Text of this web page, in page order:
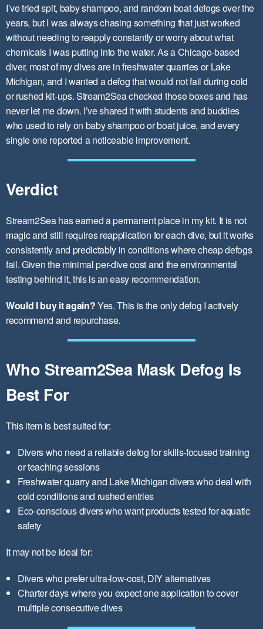
I’ve tried spit, baby shampoo, and random boat defogs over the
years, but I was always chasing something that just worked
without needing to reapply constantly or worry about what
chemicals I was putting into the water. As a Chicago-based
diver, most of my dives are in freshwater quarries or Lake
Michigan, and I wanted a defog that would not fail during cold
or rushed kit-ups. Stream2Sea checked those boxes and has
never let me down. I’ve shared it with students and buddies
who used to rely on baby shampoo or boat juice, and every
single one reported a noticeable improvement.
Verdict
Stream2Sea has earned a permanent place in my kit. It is not
magic and still requires reapplication for each dive, but it works
consistently and predictably in conditions where cheap defogs
fail. Given the minimal per-dive cost and the environmental
testing behind it, this is an easy recommendation.
Would I buy it again?Yes. This is the only defog I actively
recommend and repurchase.
Who Stream2Sea Mask Defog Is
Best For
This item is best suited for:
Divers who need a reliable defog for skills-focused training
or teaching sessions
Freshwater quarry and Lake Michigan divers who deal with
cold conditions and rushed entries
Eco-conscious divers who want products tested for aquatic
safety
It may not be ideal for:
Divers who prefer ultra-low-cost, DIY alternatives
Charter days where you expect one application to cover
multiple consecutive dives